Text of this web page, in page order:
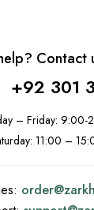
Contact
+92 301
– Friday: 9:00-
11:00 –
order@